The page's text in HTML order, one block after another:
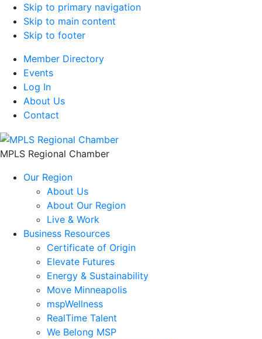
Skip to primary navigation
Skip to main content
Skip to footer
Member Directory
Events
Log In
About Us
Contact
MPLS Regional Chamber
Our Region
About Us
About Our Region
Live & Work
Business Resources
Certificate of Origin
Elevate Futures
Energy & Sustainability
Move Minneapolis
mspWellness
RealTime Talent
We Belong MSP